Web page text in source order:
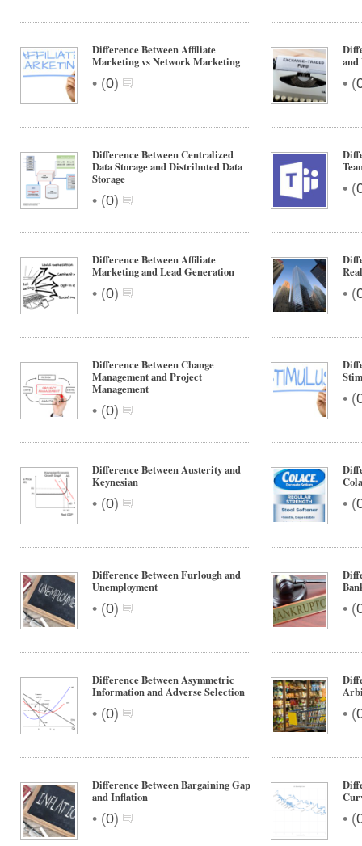
Difference Between Affiliate
Marketing vs Network Marketing
• (0)
and
• (
Difference Between Centralized
Data Storage and Distributed Data
Storage
• (0)
• (
Difference Between Affiliate
Marketing and Lead Generation
• (0) • (
Difference Between Change
Management and Project
Management
• (0)
• (
Difference Between Austerity and
Keynesian
• (0) • (
Difference Between Furlough and
Unemployment
• (0) • (
Difference Between Asymmetric
Information and Adverse Selection
• (0) • (
Difference Between Bargaining Gap
and Inflation
• (0) • (